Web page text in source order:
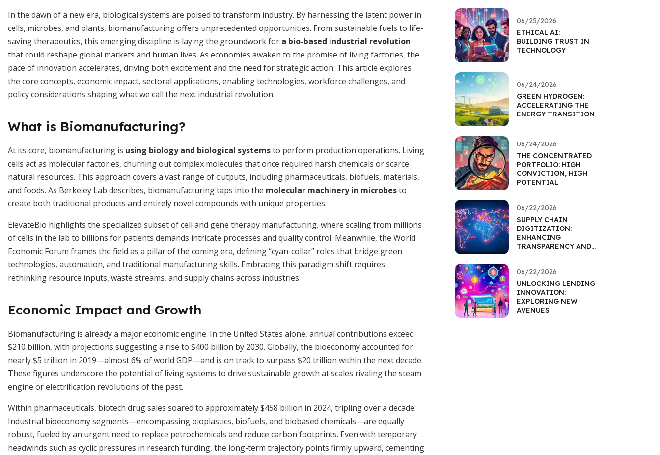
In the dawn of a new era, biological systems are poised to transform industry. By harnessing the latent power in
cells, microbes, and plants, biomanufacturing offers unprecedented opportunities. From sustainable fuels to life-
saving therapeutics, this emerging discipline is laying the groundwork for a bio-based industrial revolution
that could reshape global markets and human lives. As economies awaken to the promise of living factories, the
pace of innovation accelerates, driving both excitement and the need for strategic action. This article explores
the core concepts, economic impact, sectoral applications, enabling technologies, workforce challenges, and
policy considerations shaping what we call the next industrial revolution.
What is Biomanufacturing?
At its core, biomanufacturing is using biology and biological systemsto perform production operations. Living
cells act as molecular factories, churning out complex molecules that once required harsh chemicals or scarce
natural resources. This approach covers a vast range of outputs, including pharmaceuticals, biofuels, materials,
and foods. As Berkeley Lab describes, biomanufacturing taps into the molecular machinery in microbesto
create both traditional products and entirely novel compounds with unique properties.
ElevateBio highlights the specialized subset of cell and gene therapy manufacturing, where scaling from millions
of cells in the lab to billions for patients demands intricate processes and quality control. Meanwhile, the World
Economic Forum frames the field as a pillar of the coming era, defining “cyan-collar” roles that bridge green
technologies, automation, and traditional manufacturing skills. Embracing this paradigm shift requires
rethinking resource inputs, waste streams, and supply chains across industries.
Economic Impact and Growth
Biomanufacturing is already a major economic engine. In the United States alone, annual contributions exceed
$210 billion, with projections suggesting a rise to $400 billion by 2030. Globally, the bioeconomy accounted for
nearly $5 trillion in 2019—almost 6% of world GDP—and is on track to surpass $20 trillion within the next decade.
These figures underscore the potential of living systems to drive sustainable growth at scales rivaling the steam
engine or electrification revolutions of the past.
Within pharmaceuticals, biotech drug sales soared to approximately $458 billion in 2024, tripling over a decade.
Industrial bioeconomy segments—encompassing bioplastics, biofuels, and biobased chemicals—are equally
robust, fueled by an urgent need to replace petrochemicals and reduce carbon footprints. Even with temporary
headwinds such as cyclic pressures in research funding, the long-term trajectory points firmly upward, cementing
06/25/2026
ETHICAL AI:
BUILDING TRUST IN
TECHNOLOGY
06/24/2026
GREEN HYDROGEN:
ACCELERATING THE
ENERGY TRANSITION
06/24/2026
THE CONCENTRATED
PORTFOLIO: HIGH
CONVICTION, HIGH
POTENTIAL
06/22/2026
SUPPLY CHAIN
DIGITIZATION:
ENHANCING
TRANSPARENCY AND
06/22/2026
UNLOCKING LENDING
INNOVATION:
EXPLORING NEW
AVENUES